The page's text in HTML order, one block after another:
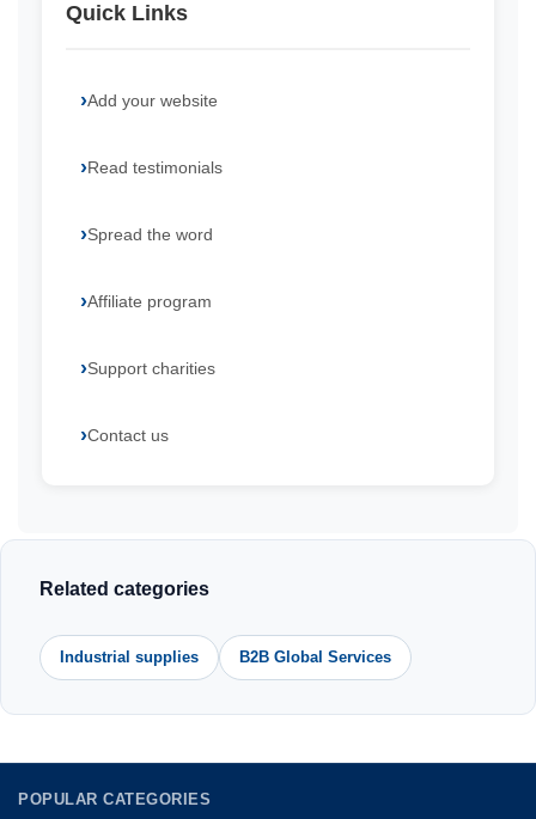
Quick Links
Add your website
Read testimonials
Spread the word
Affiliate program
Support charities
Contact us
Related categories
Industrial supplies B2B Global Services
POPULAR CATEGORIES